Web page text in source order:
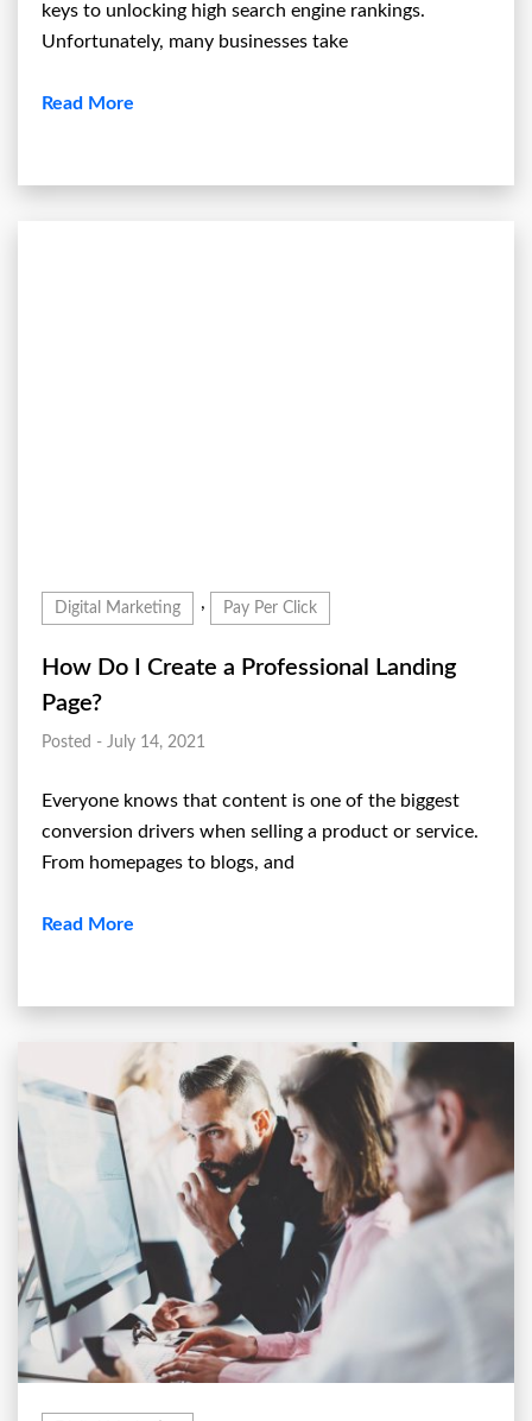
keys to unlocking high search engine rankings.
Unfortunately, many businesses take
Read More
Digital Marketing , Pay Per Click
How Do I Create a Professional Landing
Page?
Posted - July 14, 2021
Everyone knows that content is one of the biggest
conversion drivers when selling a product or service.
From homepages to blogs, and
Read More